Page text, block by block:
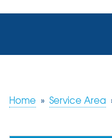
OUR WORK
Home » Service Area